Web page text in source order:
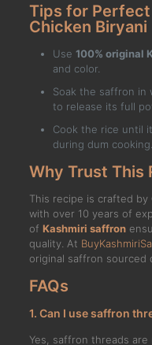
Tips for
Chicken Biryani
Use 100% original
and color.
Soak the saffron in
to release its full
Cook the rice until
during dum cooking.
Why Trust This
This recipe is crafted by
with over 10 years of
of Kashmiri saffron
quality. At
original saffron sourced
FAQs
1. Can I use saffron
Yes, saffron threads